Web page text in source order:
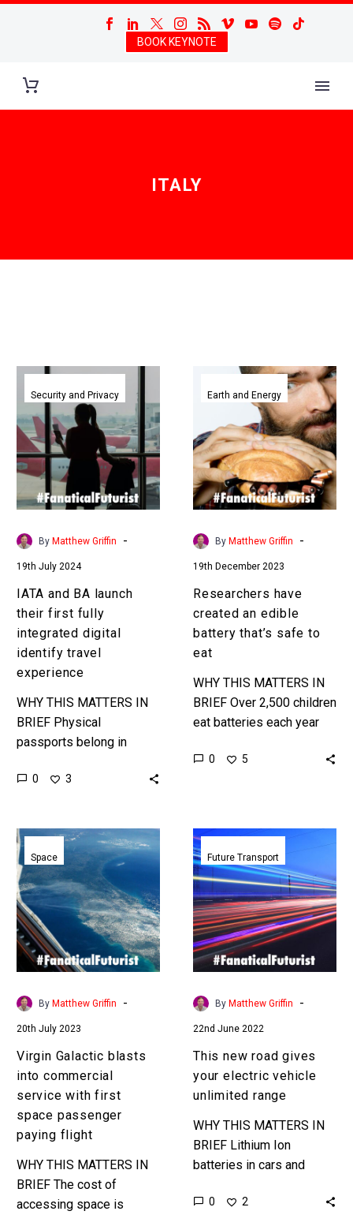
BOOK KEYNOTE
ITALY
IATA
and
BA
launch
their
first
fully
integrated
digital
experience
Security and Privacy
By Matthew Griffin -
19th July 2024
IATA and BA launch
their first fully
integrated digital
identify travel
experience
WHY THIS MATTERS IN
BRIEF Physical
passports belong in
the world organisations
experience…
0 3
Researchers
have
created
an
edible
battery
that’s
safe
Earth and Energy
By Matthew Griffin -
19th December 2023
Researchers have
created an edible
battery that’s safe to
eat
WHY THIS MATTERS IN
BRIEF Over 2,500 children
eat batteries each year
batteries could prevent
0 5
Virgin
Galactic
blasts
into
commercial
service
with
first
space
flight
Space
By Matthew Griffin -
20th July 2023
Virgin Galactic blasts
into commercial
service with first
space passenger
paying flight
WHY THIS MATTERS IN
BRIEF The cost of
accessing space is
This
new
road
gives
your
electric
vehicle
unlimited
range
Future Transport
By Matthew Griffin -
22nd June 2022
This new road gives
your electric vehicle
unlimited range
WHY THIS MATTERS IN
BRIEF Lithium Ion
batteries in cars and
could be just transition
0 2